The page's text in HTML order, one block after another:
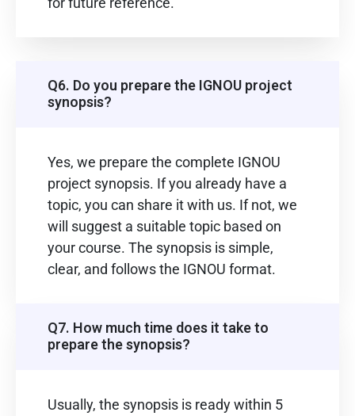
Q6. Do you prepare the IGNOU project
synopsis?
Yes, we prepare the complete IGNOU
project synopsis. If you already have a
topic, you can share it with us. If not, we
will suggest a suitable topic based on
your course. The synopsis is simple,
clear, and follows the IGNOU format.
Q7. How much time does it take to
prepare the synopsis?
Usually, the synopsis is ready within 5